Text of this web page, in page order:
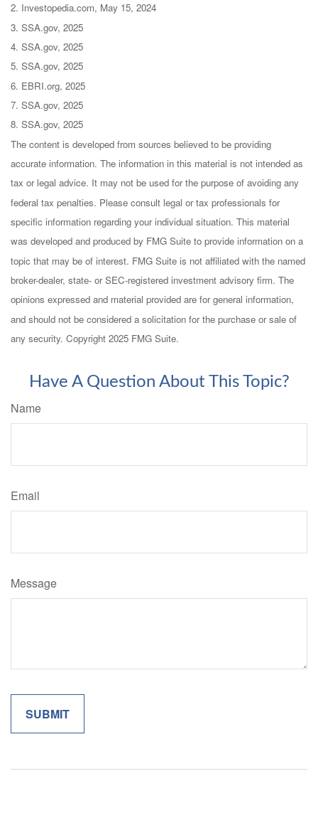
2. Investopedia.com, May 15, 2024
3. SSA.gov, 2025
4. SSA.gov, 2025
5. SSA.gov, 2025
6. EBRI.org, 2025
7. SSA.gov, 2025
8. SSA.gov, 2025
The content is developed from sources believed to be providing
accurate information. The information in this material is not intended as
tax or legal advice. It may not be used for the purpose of avoiding any
federal tax penalties. Please consult legal or tax professionals for
specific information regarding your individual situation. This material
was developed and produced by FMG Suite to provide information on a
topic that may be of interest. FMG Suite is not affiliated with the named
broker-dealer, state- or SEC-registered investment advisory firm. The
opinions expressed and material provided are for general information,
and should not be considered a solicitation for the purchase or sale of
any security. Copyright 2025 FMG Suite.
Have A Question About This Topic?
Name
Email
Message